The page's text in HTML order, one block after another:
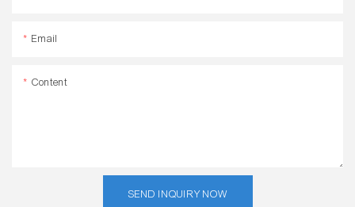
Email
Content
SEND INQUIRY NOW